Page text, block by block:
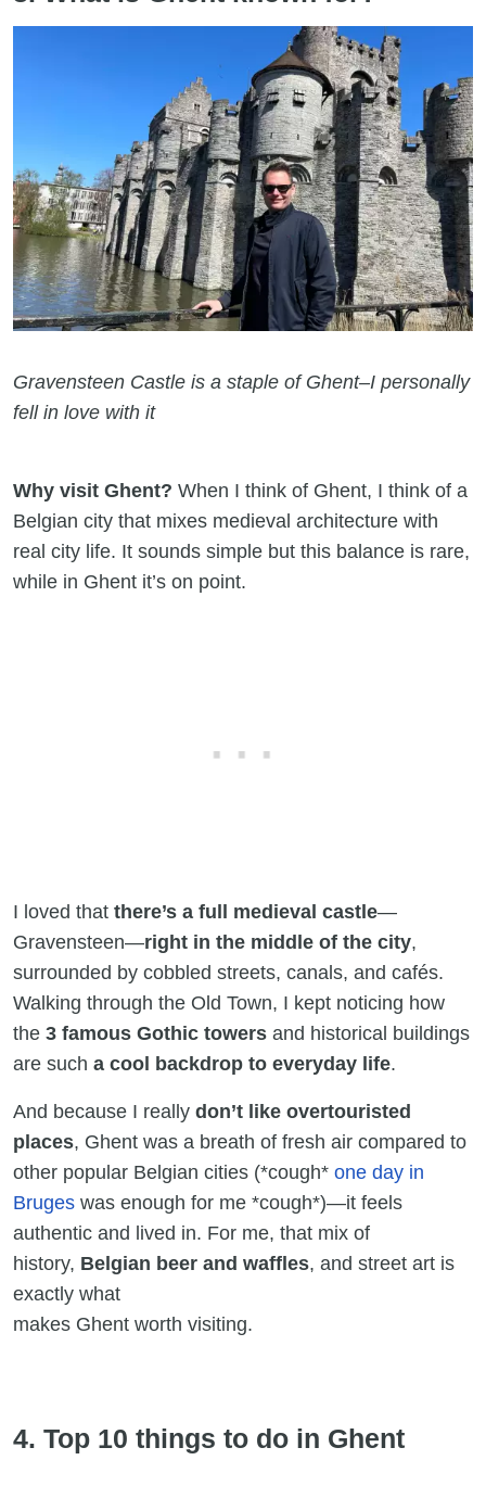
Gravensteen Castle is a staple of Ghent–I personally
fell in love with it
Why visit Ghent? When I think of Ghent, I think of a
Belgian city that mixes medieval architecture with
real city life. It sounds simple but this balance is rare,
while in Ghent it’s on point.
I loved that there’s a full medieval castle—
Gravensteen—right in the middle of the city,
surrounded by cobbled streets, canals, and cafés.
Walking through the Old Town, I kept noticing how
the 3 famous Gothic towers and historical buildings
are such a cool backdrop to everyday life.
And because I really don’t like overtouristed
places, Ghent was a breath of fresh air compared to
other popular Belgian cities (*cough* one day in
Bruges was enough for me *cough*)—it feels
authentic and lived in. For me, that mix of
history, Belgian beer and waffles, and street art is
exactly what
makes Ghent worth visiting.
4. Top 10 things to do in Ghent